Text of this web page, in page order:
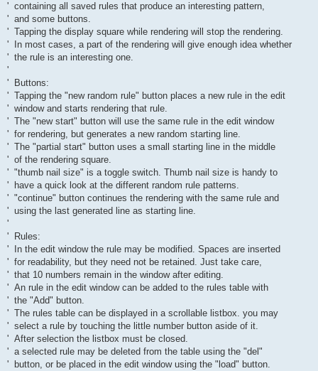
' containing all saved rules that produce an interesting pattern,
' and some buttons.
' Tapping the display square while rendering will stop the rendering.
' In most cases, a part of the rendering will give enough idea whether
' the rule is an interesting one.
'
' Buttons:
' Tapping the "new random rule" button places a new rule in the edit
' window and starts rendering that rule.
' The "new start" button will use the same rule in the edit window
' for rendering, but generates a new random starting line.
' The "partial start" button uses a small starting line in the middle
' of the rendering square.
' "thumb nail size" is a toggle switch. Thumb nail size is handy to
' have a quick look at the different random rule patterns.
' "continue" button continues the rendering with the same rule and
' using the last generated line as starting line.
'
' Rules:
' In the edit window the rule may be modified. Spaces are inserted
' for readability, but they need not be retained. Just take care,
' that 10 numbers remain in the window after editing.
' An rule in the edit window can be added to the rules table with
' the "Add" button.
' The rules table can be displayed in a scrollable listbox. you may
' select a rule by touching the little number button aside of it.
' After selection the listbox must be closed.
' a selected rule may be deleted from the table using the "del"
' button, or be placed in the edit window using the "load" button.